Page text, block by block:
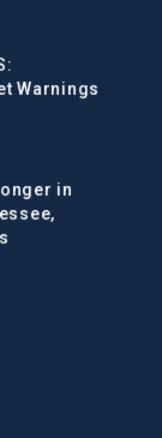
Warnings
in